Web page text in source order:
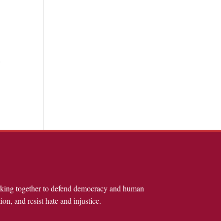
together to defend democracy and human
and resist hate and injustice.